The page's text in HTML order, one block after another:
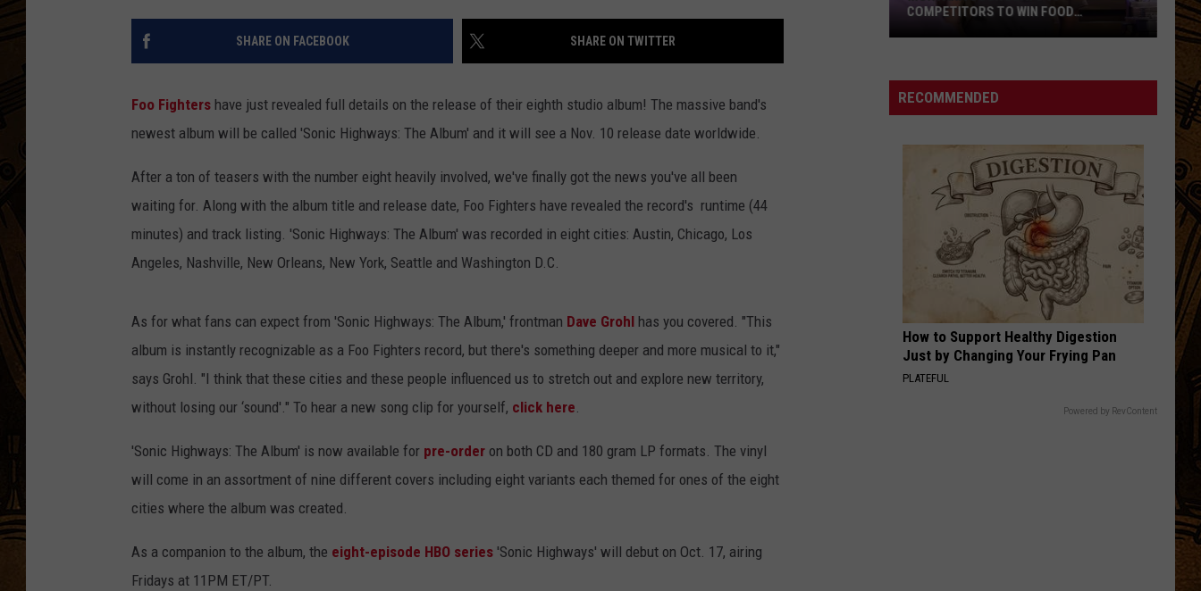
EMPLOYMENT
SHARE ON FACEBOOK SHARE ON TWITTER
Foo Fighters have just revealed full details on the release of their eighth studio album! The massive band's
newest album will be called 'Sonic Highways: The Album' and it will see a Nov. 10 release date worldwide.
After a ton of teasers with the number eight heavily involved, we've finally got the news you've all been
waiting for. Along with the album title and release date, Foo Fighters have revealed the record's runtime (44
minutes) and track listing. 'Sonic Highways: The Album' was recorded in eight cities: Austin, Chicago, Los
Angeles, Nashville, New Orleans, New York, Seattle and Washington D.C.
As for what fans can expect from 'Sonic Highways: The Album,' frontman Dave Grohl has you covered. "This
album is instantly recognizable as a Foo Fighters record, but there's something deeper and more musical to it,"
says Grohl. "I think that these cities and these people influenced us to stretch out and explore new territory,
without losing our ‘sound'." To hear a new song clip for yourself, click here.
'Sonic Highways: The Album' is now available for pre-order on both CD and 180 gram LP formats. The vinyl
will come in an assortment of nine different covers including eight variants each themed for ones of the eight
cities where the album was created.
As a companion to the album, the eight-episode HBO series 'Sonic Highways' will debut on Oct. 17, airing
Fridays at 11PM ET/PT.
Beats
99
Network’s
Biggest
COMPETITORS TO WIN FOOD
RECOMMENDED
How to Support Healthy Digestion
Just by Changing Your Frying Pan
PLATEFUL
Powered by RevContent